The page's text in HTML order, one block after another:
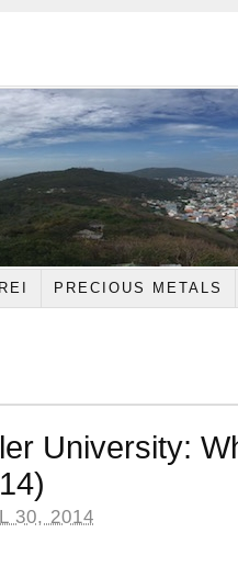
REI PRECIOUS METALS
University:
30, 2014